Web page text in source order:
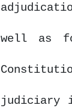
well as
judiciary